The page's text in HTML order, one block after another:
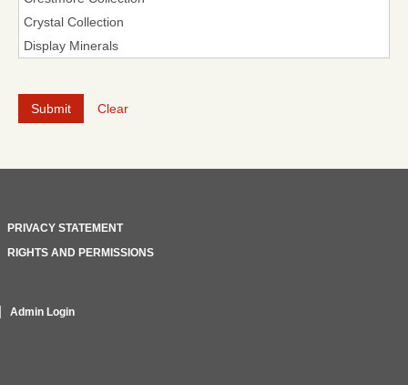
Clear
PRIVACY STATEMENT
RIGHTS AND PERMISSIONS
Admin Login